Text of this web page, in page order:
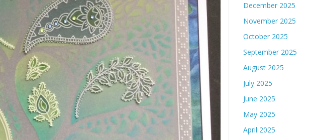
December 2025
November 2025
October 2025
September 2025
August 2025
July 2025
June 2025
May 2025
April 2025